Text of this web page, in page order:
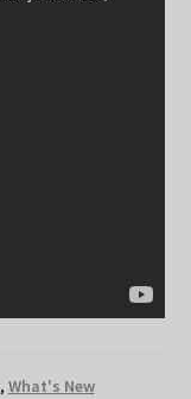
, What's New